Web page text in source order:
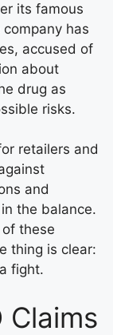
its famous
has
accused of
about
drug as
risks.
retailers and
and
the balance.
these
thing is clear:
fight.
Claims